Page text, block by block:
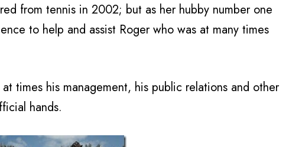
from tennis in 2002; but as her hubby number one
to help and assist Roger who was at many times
times his management, his public relations and other
hands.